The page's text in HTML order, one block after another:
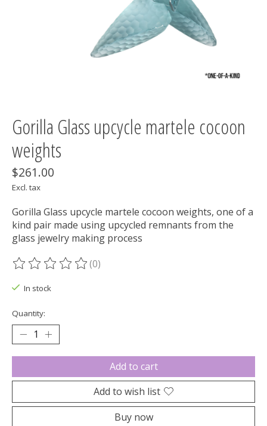
Gorilla Glass upcycle martele cocoon
weights
$261.00
Excl. tax
Gorilla Glass upcycle martele cocoon weights, one of a
kind pair made using upcycled remnants from the
glass jewelry making process
The rating of this product is
(0)
In stock
Quantity:
Add to cart
Add to wish list
Buy now